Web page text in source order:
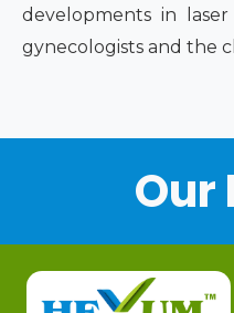
developments in
gynecologists and the
Our